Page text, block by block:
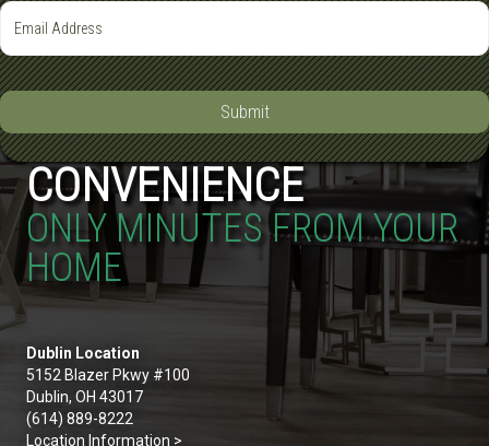
Submit
CONVENIENCE
ONLY MINUTES FROM YOUR
HOME
Dublin Location
5152 Blazer Pkwy #100
Dublin, OH 43017
(614) 889-8222
Location Information >